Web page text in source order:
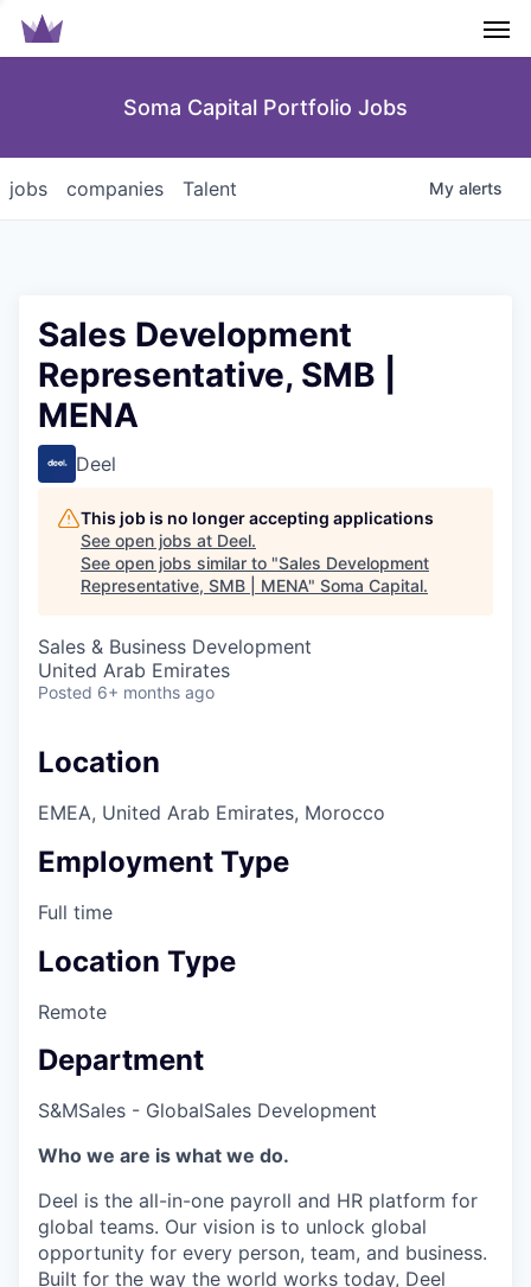
Soma Capital Portfolio Jobs
jobs companies Talent My alerts
Sales Development
Representative, SMB |
MENA
Deel
This job is no longer accepting applications
See open jobs at Deel.
See open jobs similar to "Sales Development
Representative, SMB | MENA" Soma Capital.
Sales & Business Development
United Arab Emirates
Posted 6+ months ago
Location
EMEA, United Arab Emirates, Morocco
Employment Type
Full time
Location Type
Remote
Department
S&MSales - GlobalSales Development
Who we are is what we do.
Deel is the all-in-one payroll and HR platform for
global teams. Our vision is to unlock global
opportunity for every person, team, and business.
Built for the way the world works today, Deel